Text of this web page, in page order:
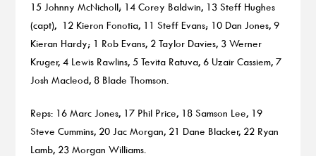
15 Johnny McNicholl; 14 Corey Baldwin, 13 Steff Hughes
(capt), 12 Kieron Fonotia, 11 Steff Evans; 10 Dan Jones, 9
Kieran Hardy; 1 Rob Evans, 2 Taylor Davies, 3 Werner
Kruger, 4 Lewis Rawlins, 5 Tevita Ratuva, 6 Uzair Cassiem, 7
Josh Macleod, 8 Blade Thomson.
Reps: 16 Marc Jones, 17 Phil Price, 18 Samson Lee, 19
Steve Cummins, 20 Jac Morgan, 21 Dane Blacker, 22 Ryan
Lamb, 23 Morgan Williams.